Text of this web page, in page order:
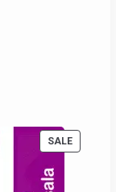
SALE